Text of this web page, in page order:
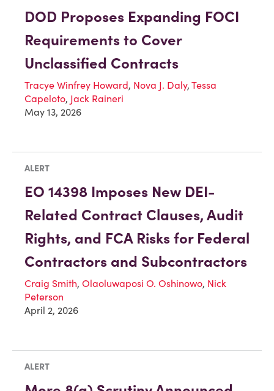
DOD Proposes Expanding FOCI
Requirements to Cover
Unclassified Contracts
Tracye Winfrey Howard, Nova J. Daly, Tessa
Capeloto, Jack Raineri
May 13, 2026
ALERT
EO 14398 Imposes New DEI-
Related Contract Clauses, Audit
Rights, and FCA Risks for Federal
Contractors and Subcontractors
Craig Smith, Olaoluwaposi O. Oshinowo, Nick
Peterson
April 2, 2026
ALERT